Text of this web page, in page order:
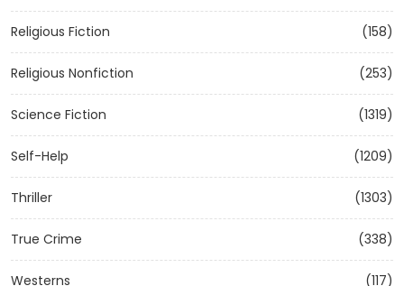
Religious Fiction (158)
Religious Nonfiction (253)
Science Fiction (1319)
Self-Help (1209)
Thriller (1303)
True Crime (338)
Westerns (117)